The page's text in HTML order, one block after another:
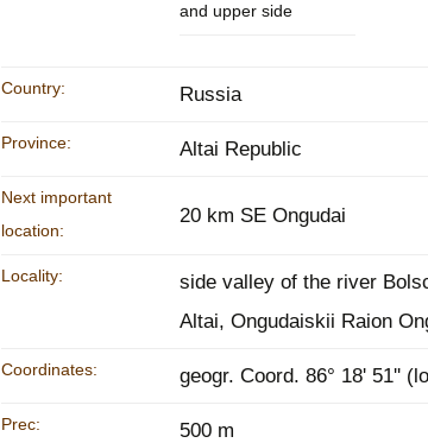
and upper side
Country: Russia
Province: Altai Republic
Next important
location:
20 km SE Ongudai
Locality:
side valley of the river
Altai, Ongudaiskii Raion
Coordinates: geogr. Coord. 86° 18' 51''
Prec: 500 m